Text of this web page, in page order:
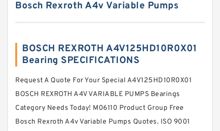
Bosch Rexroth A4v Variable Pumps
BOSCH REXROTH A4V125HD10R0X01
Bearing SPECIFICATIONS
Request A Quote For Your Special A4V125HD10R0X01
BOSCH REXROTH A4V VARIABLE PUMPS Bearings
Category Needs Today! M06110 Product Group Free
Bosch Rexroth A4v Variable Pumps Quotes. ISO 9001